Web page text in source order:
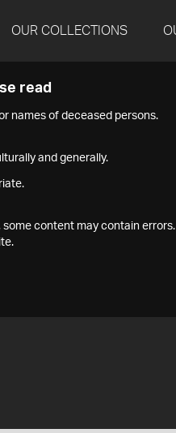
OUR COLLECTIONS
read
names of deceased persons.
and generally.
content may contain errors.